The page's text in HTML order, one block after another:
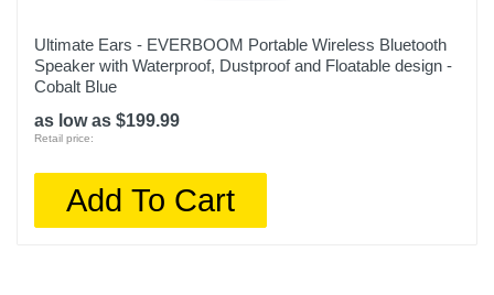
Ultimate Ears - EVERBOOM Portable Wireless Bluetooth
Speaker with Waterproof, Dustproof and Floatable design -
Cobalt Blue
as low as $199.99
Retail price:
Add To Cart